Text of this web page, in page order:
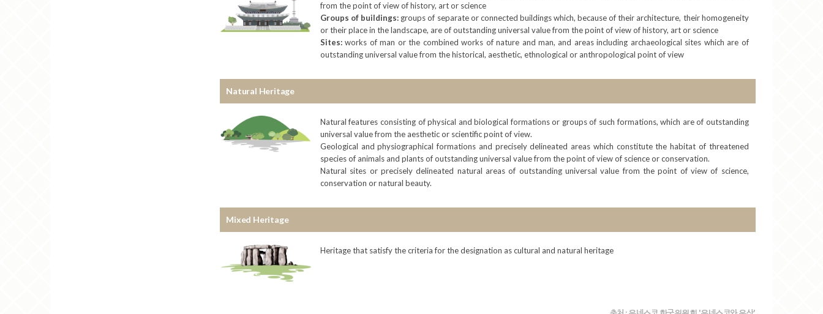
from the point of view of history, art or science
Groups of buildings: groups of separate or connected buildings which, because of their architecture, their homogeneity
or their place in the landscape, are of outstanding universal value from the point of view of history, art or science
Sites:works of man or the combined works of nature and man, and areas including archaeological sites which are of
outstanding universal value from the historical, aesthetic, ethnological or anthropological point of view
Natural Heritage
Natural features consisting of physical and biological formations or groups of such formations, which are of outstanding
universal value from the aesthetic or scientific point of view.
Geological and physiographical formations and precisely delineated areas which constitute the habitat of threatened
species of animals and plants of outstanding universal value from the point of view of science or conservation.
Natural sites or precisely delineated natural areas of outstanding universal value from the point of view of science,
conservation or natural beauty.
Mixed Heritage
Heritage that satisfy the criteria for the designation as cultural and natural heritage